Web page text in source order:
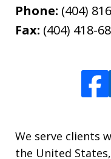
Phone: (404)
Fax: (404) 418-
We serve clients
the United